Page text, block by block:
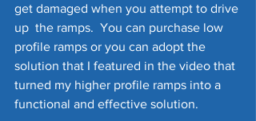
get damaged when you attempt to drive
up  the ramps.  You can purchase low
profile ramps or you can adopt the
solution that I featured in the video that
turned my higher profile ramps into a
functional and effective solution.